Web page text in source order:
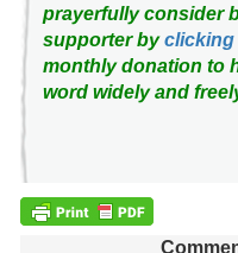
prayerfully consider
supporter byclicking
monthly donation to
word widely and